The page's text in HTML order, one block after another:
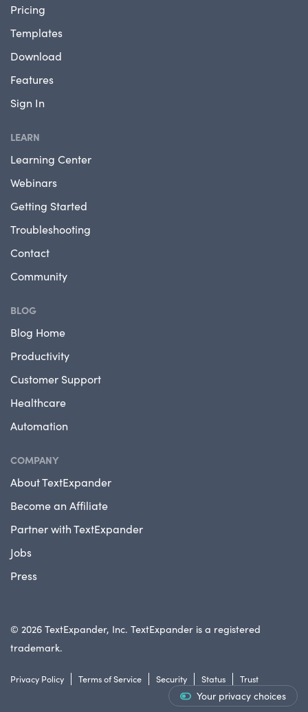
Pricing
Templates
Download
Features
Sign In
LEARN
Learning Center
Webinars
Getting Started
Troubleshooting
Contact
Community
BLOG
Blog Home
Productivity
Customer Support
Healthcare
Automation
COMPANY
About TextExpander
Become an Affiliate
Partner with TextExpander
Jobs
Press
© 2026 TextExpander, Inc. TextExpander is a registered
trademark.
Privacy Policy Terms of Service Security Status Trust
Your privacy choices